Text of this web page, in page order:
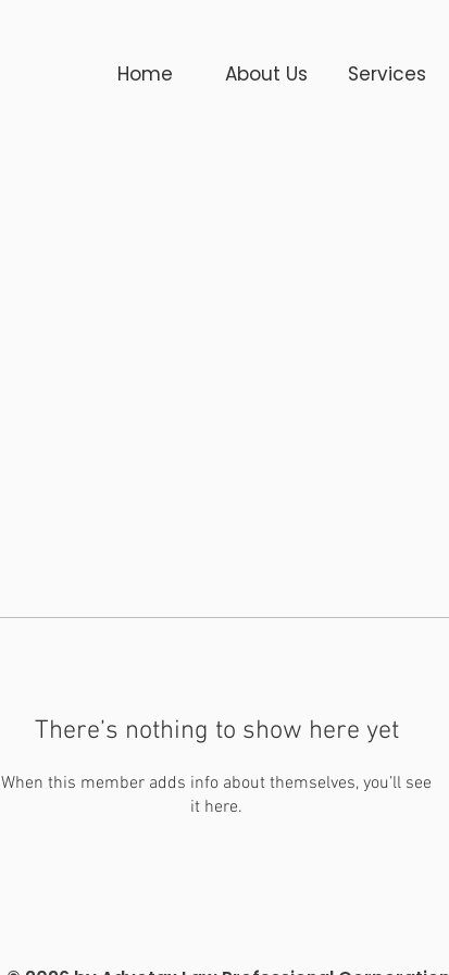
Home About Us Services
There’s nothing to show here yet
When this member adds info about themselves, you’ll see
it here.